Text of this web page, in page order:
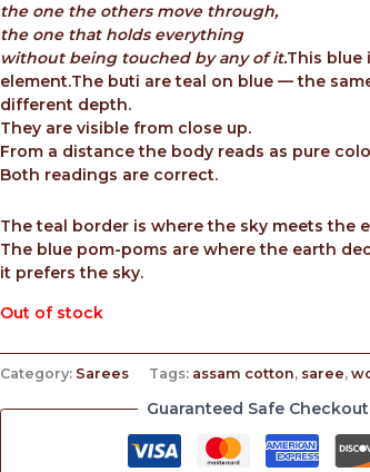
the one the others move through,
the one that holds everything
without being touched by any of it.This blue
element.The buti are teal on blue — the
different depth.
They are visible from close up.
From a distance the body reads as pure
Both readings are correct.
The teal border is where the sky meets the
The blue pom-poms are where the earth
it prefers the sky.
Out of stock
Category: Sarees Tags: assam cotton, saree,
Guaranteed Safe Checkout